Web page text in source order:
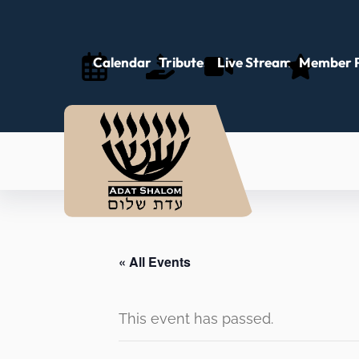
Calendar Tributes Live Stream Member
« All Events
This event has passed.